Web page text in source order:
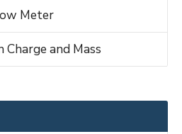
Meter
and Mass